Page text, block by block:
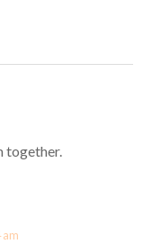
together.
am